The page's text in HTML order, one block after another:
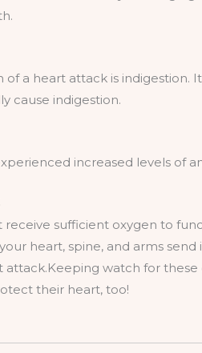
a heart attack is indigestion.
cause indigestion.
increased levels of
sufficient oxygen to
heart, spine, and arms
watch for
their heart, too!